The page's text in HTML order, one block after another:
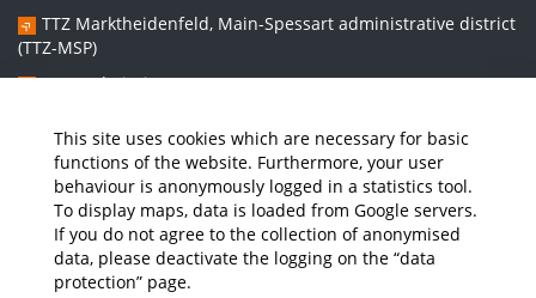
This site uses cookies which are necessary for basic
functions of the website. Furthermore, your user
behaviour is anonymously logged in a statistics tool.
To display maps, data is loaded from Google servers.
If you do not agree to the collection of anonymised
data, please deactivate the logging on the “data
protection” page.
TTZ Marktheidenfeld, Main-Spessart administrative district
(TTZ-MSP)
TTZ Bad Kissingen (TTZ-KG)
Graduate school:
Graduate School Sustainable and Intelligent Systems (NISys)